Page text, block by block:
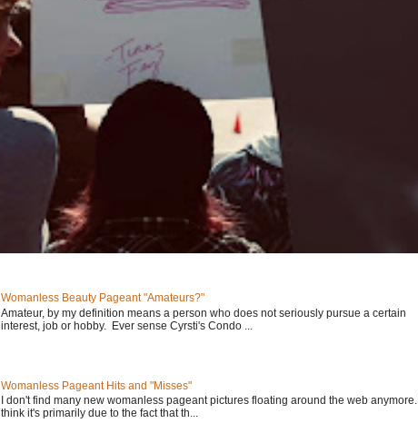
Womanless Beauty Pageant "Amateurs?"
Amateur, by my definition means a person who does not seriously pursue a certain
interest, job or hobby. Ever sense Cyrsti's Condo ...
Womanless Pageant Hits and "Misses"
I don't find many new womanless pageant pictures floating around the web anymore. I
think it's primarily due to the fact that th...